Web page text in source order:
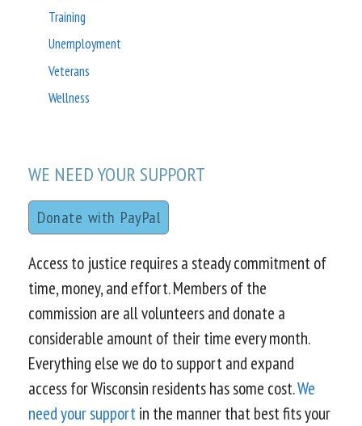
Training
Unemployment
Veterans
Wellness
WE NEED YOUR SUPPORT
Donate with PayPal
Access to justice requires a steady commitment of
time, money, and effort. Members of the
commission are all volunteers and donate a
considerable amount of their time every month.
Everything else we do to support and expand
access for Wisconsin residents has some cost.We
need your supportin the manner that best fits your